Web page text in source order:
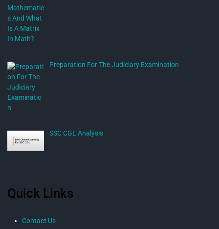
Preparation For The Judiciary Examination
SSC CGL Analysis
Quick Links
Contact Us